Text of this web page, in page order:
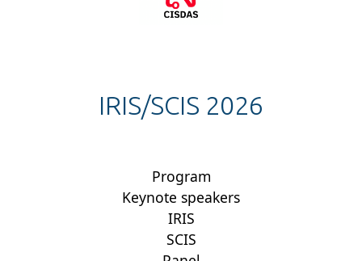
IRIS/SCIS 2026
Program
Keynote speakers
IRIS
SCIS